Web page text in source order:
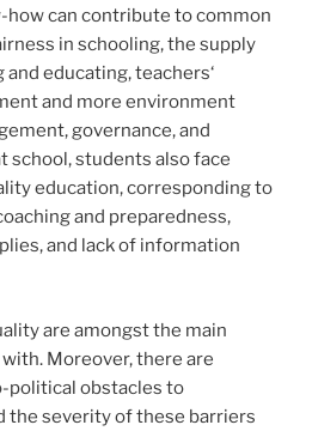
can contribute to common
in schooling, the supply
educating, teachers‘
and more environment
governance, and
school, students also face
education, corresponding to
and preparedness,
and lack of information
are amongst the main
Moreover, there are
political obstacles to
the severity of these barriers